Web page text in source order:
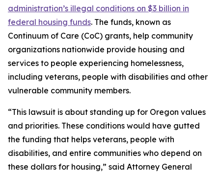
administration’s illegal conditions on $3 billion in
federal housing funds. The funds, known as
Continuum of Care (CoC) grants, help community
organizations nationwide provide housing and
services to people experiencing homelessness,
including veterans, people with disabilities and other
vulnerable community members.
“This lawsuit is about standing up for Oregon values
and priorities. These conditions would have gutted
the funding that helps veterans, people with
disabilities, and entire communities who depend on
these dollars for housing,” said Attorney General